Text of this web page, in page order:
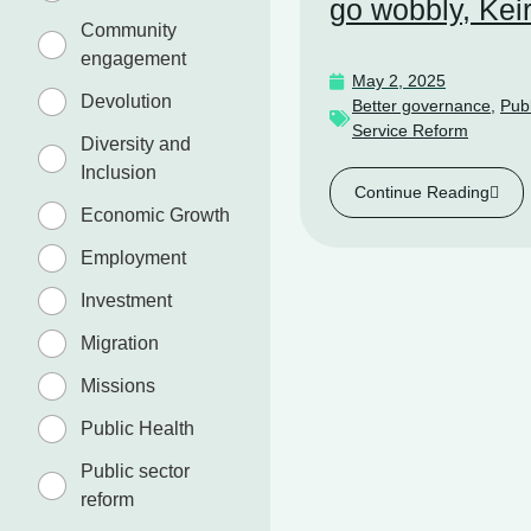
Community
engagement
Devolution
Diversity and
Inclusion
Economic Growth
Employment
Investment
Migration
Missions
Public Health
Public sector
reform
go wobbly, Keir
May 2, 2025
Better governance,
Service Reform
Continue Reading